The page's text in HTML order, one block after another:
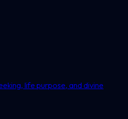
life purpose, and divine